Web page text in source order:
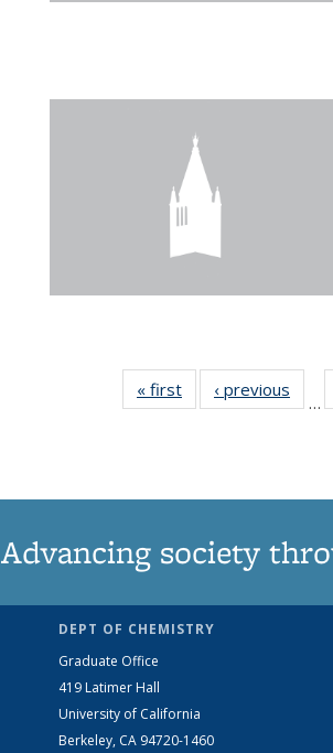
« first News‹ previous
…
Advancing society
DEPT OF CHEMISTRY
Graduate Office
419 Latimer Hall
University of California
Berkeley, CA 94720-1460